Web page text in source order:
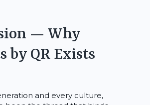
— Why
by QR Exists
and every culture,